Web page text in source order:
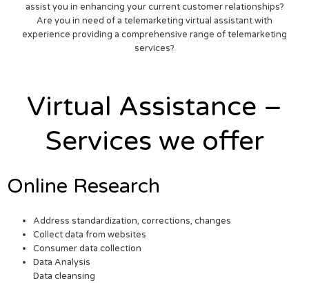
assist you in enhancing your current customer relationships?
Are you in need of a telemarketing virtual assistant with
experience providing a comprehensive range of telemarketing
services?
Virtual Assistance –
Services we offer
Online Research
Address standardization, corrections, changes
Collect data from websites
Consumer data collection
Data Analysis
Data cleansing